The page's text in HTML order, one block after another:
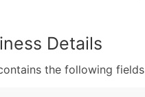
Details
the following